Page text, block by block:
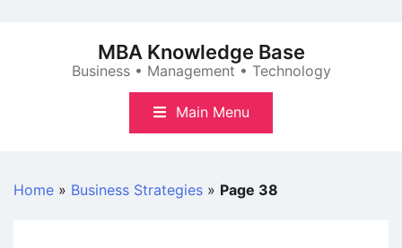
MBA Knowledge Base
Business • Management • Technology
Main Menu
Home » Business Strategies » Page 38